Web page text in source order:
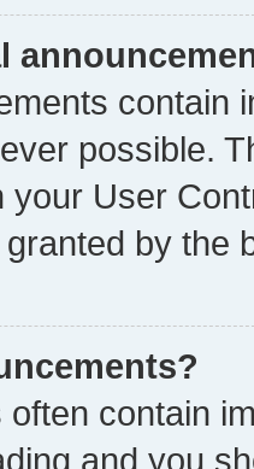
contain
possible.
your User
by the
contain
and you